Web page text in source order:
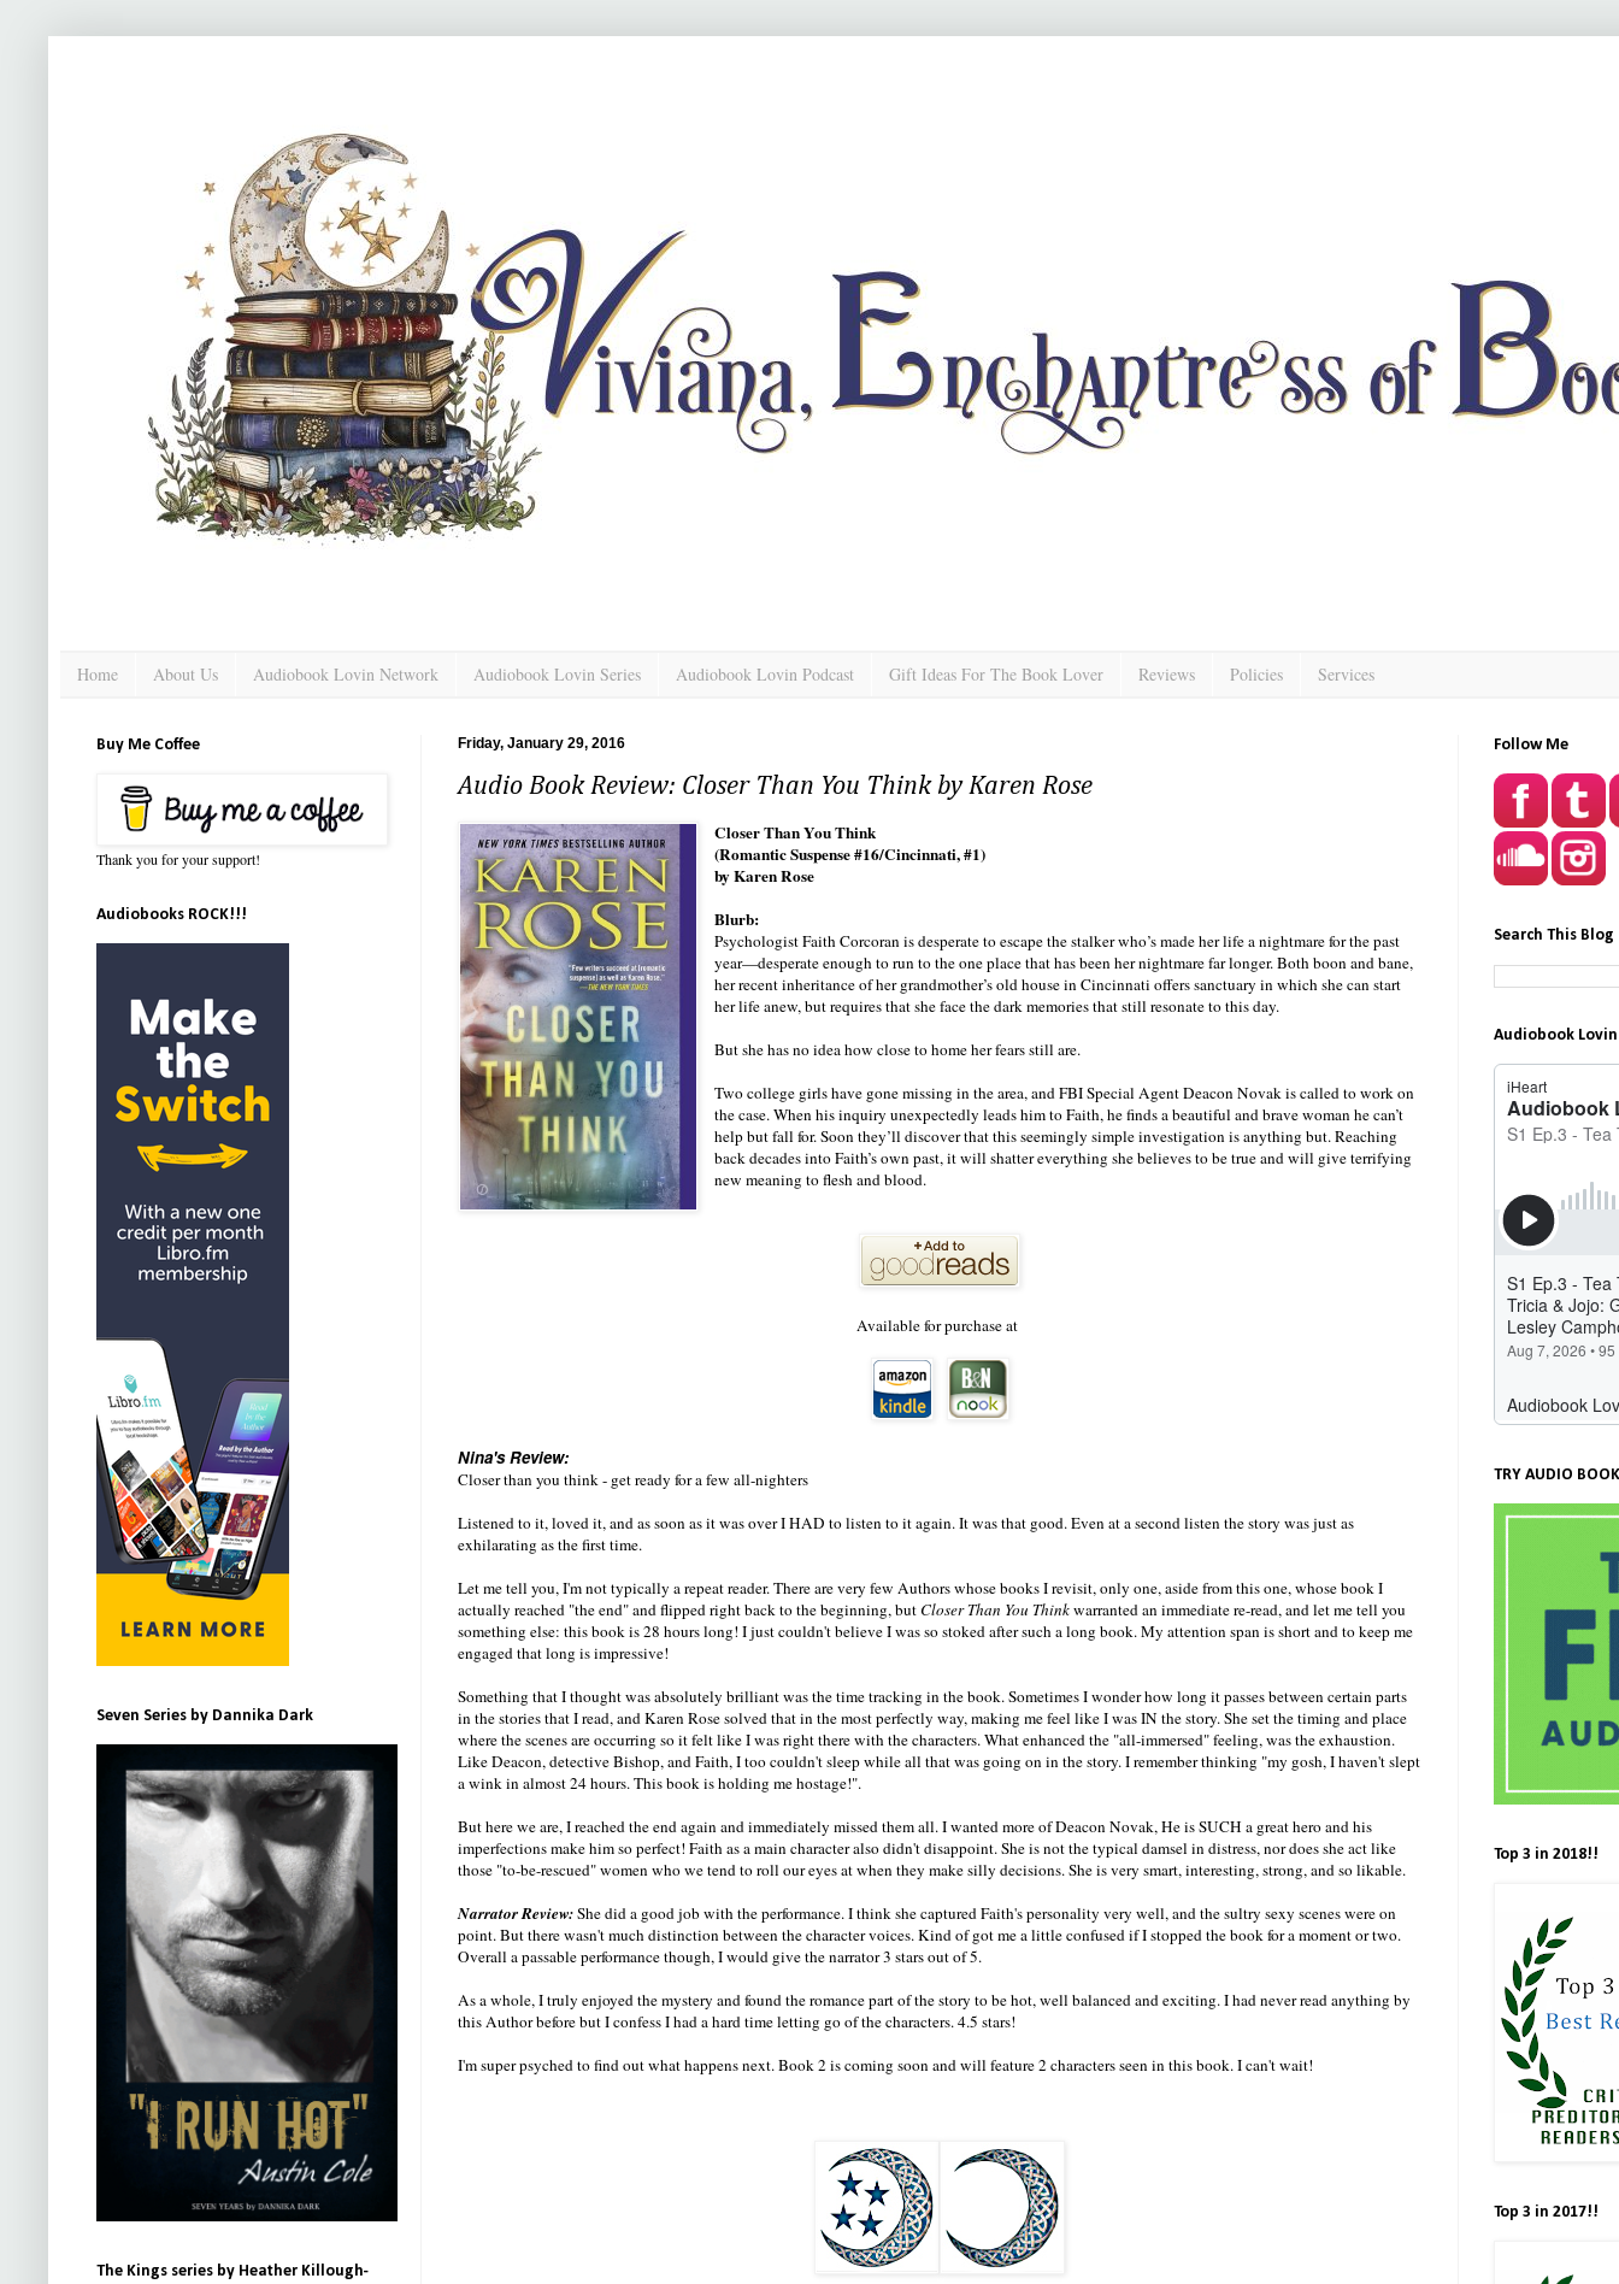
Home About Us Audiobook Lovin Network Audiobook Lovin Series Audiobook Lovin Podcast Gift Ideas For The Book Lover Reviews Policies Services
Friday, January 29, 2016
Audio Book Review: Closer Than You Think by Karen Rose
Closer Than You Think
(Romantic Suspense #16/Cincinnati, #1)
by Karen Rose
Blurb:
Psychologist Faith Corcoran is desperate to escape the stalker who’s made her life a nightmare for the past
year—desperate enough to run to the one place that has been her nightmare far longer. Both boon and bane,
her recent inheritance of her grandmother’s old house in Cincinnati offers sanctuary in which she can start
her life anew, but requires that she face the dark memories that still resonate to this day.
But she has no idea how close to home her fears still are.
Two college girls have gone missing in the area, and FBI Special Agent Deacon Novak is called to work on
the case. When his inquiry unexpectedly leads him to Faith, he finds a beautiful and brave woman he can’t
help but fall for. Soon they’ll discover that this seemingly simple investigation is anything but. Reaching
back decades into Faith’s own past, it will shatter everything she believes to be true and will give terrifying
new meaning to flesh and blood.
Available for purchase at
Nina's Review:
Closer than you think - get ready for a few all-nighters
Listened to it, loved it, and as soon as it was over I HAD to listen to it again. It was that good. Even at a second listen the story was just as
exhilarating as the first time.
Let me tell you, I'm not typically a repeat reader. There are very few Authors whose books I revisit, only one, aside from this one, whose book I
actually reached "the end" and flipped right back to the beginning, but Closer Than You Thinkwarranted an immediate re-read, and let me tell you
something else: this book is 28 hours long! I just couldn't believe I was so stoked after such a long book. My attention span is short and to keep me
engaged that long is impressive!
Something that I thought was absolutely brilliant was the time tracking in the book. Sometimes I wonder how long it passes between certain parts
in the stories that I read, and Karen Rose solved that in the most perfectly way, making me feel like I was IN the story. She set the timing and place
where the scenes are occurring so it felt like I was right there with the characters. What enhanced the "all-immersed" feeling, was the exhaustion.
Like Deacon, detective Bishop, and Faith, I too couldn't sleep while all that was going on in the story. I remember thinking "my gosh, I haven't slept
a wink in almost 24 hours. This book is holding me hostage!".
But here we are, I reached the end again and immediately missed them all. I wanted more of Deacon Novak, He is SUCH a great hero and his
imperfections make him so perfect! Faith as a main character also didn't disappoint. She is not the typical damsel in distress, nor does she act like
those "to-be-rescued" women who we tend to roll our eyes at when they make silly decisions. She is very smart, interesting, strong, and so likable.
Narrator Review:She did a good job with the performance. I think she captured Faith's personality very well, and the sultry sexy scenes were on
point. But there wasn't much distinction between the character voices. Kind of got me a little confused if I stopped the book for a moment or two.
Overall a passable performance though, I would give the narrator 3 stars out of 5.
As a whole, I truly enjoyed the mystery and found the romance part of the story to be hot, well balanced and exciting. I had never read anything by
this Author before but I confess I had a hard time letting go of the characters. 4.5 stars!
I'm super psyched to find out what happens next. Book 2 is coming soon and will feature 2 characters seen in this book. I can't wait!
Buy Me Coffee
Thank you for your support!
Audiobooks ROCK!!!
Seven Series by Dannika Dark
The Kings series by Heather Killough-
Follow Me
Search This Blog
Audiobook
TRY AUDIO
Top 3 in 2018!!
Top 3 in 2017!!